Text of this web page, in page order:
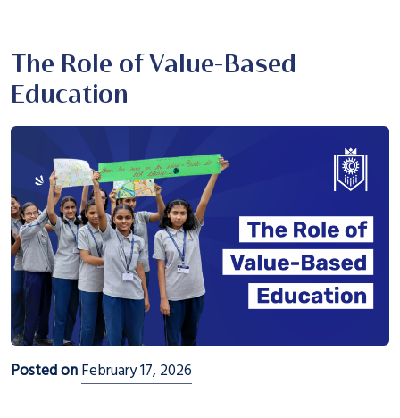
The Role of Value-Based
Education
Posted onFebruary 17, 2026